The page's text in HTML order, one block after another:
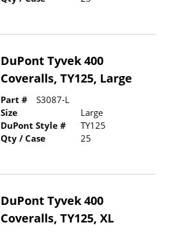
DuPont Tyvek 400
Coveralls, TY125, Large
Part #
S3087-L
Size
Large
DuPont Style #
TY125
Qty / Case
25
DuPont Tyvek 400
Coveralls, TY125, XL